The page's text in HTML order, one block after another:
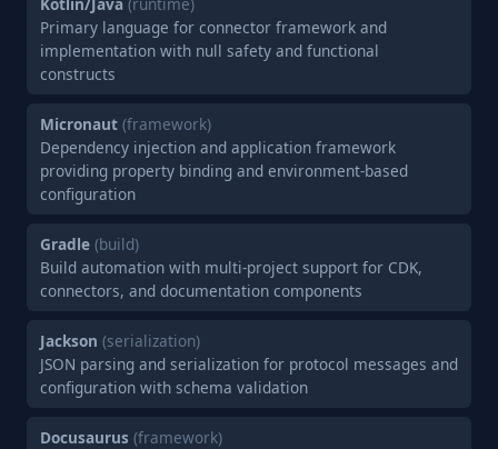
Primary language for connector framework and
implementation with null safety and functional
constructs
Micronaut (framework)
Dependency injection and application framework
providing property binding and environment-based
configuration
Gradle (build)
Build automation with multi-project support for CDK,
connectors, and documentation components
Jackson (serialization)
JSON parsing and serialization for protocol messages and
configuration with schema validation
Docusaurus (framework)